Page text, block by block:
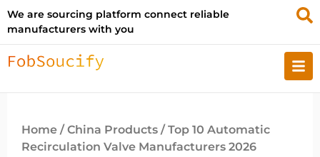
We are sourcing platform connect reliable
manufacturers with you
Home /China Products / Top 10 Automatic
Recirculation Valve Manufacturers 2026